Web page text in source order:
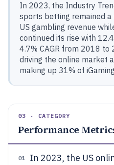
In 2023, the Industry
sports betting remained
US gambling revenue
continued its rise with
4.7% CAGR from 2018 to
driving the online market
making up 31% of
03 · CATEGORY
Performance
01
In 2023, the US